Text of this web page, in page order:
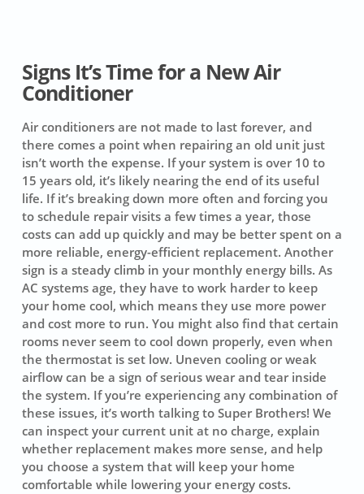
Signs It’s Time for a New Air
Conditioner
Air conditioners are not made to last forever, and
there comes a point when repairing an old unit just
isn’t worth the expense. If your system is over 10 to
15 years old, it’s likely nearing the end of its useful
life. If it’s breaking down more often and forcing you
to schedule repair visits a few times a year, those
costs can add up quickly and may be better spent on a
more reliable, energy-efficient replacement. Another
sign is a steady climb in your monthly energy bills. As
AC systems age, they have to work harder to keep
your home cool, which means they use more power
and cost more to run. You might also find that certain
rooms never seem to cool down properly, even when
the thermostat is set low. Uneven cooling or weak
airflow can be a sign of serious wear and tear inside
the system. If you’re experiencing any combination of
these issues, it’s worth talking to Super Brothers! We
can inspect your current unit at no charge, explain
whether replacement makes more sense, and help
you choose a system that will keep your home
comfortable while lowering your energy costs.